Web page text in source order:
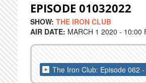
EPISODE 01032022
SHOW: THE IRON CLUB
AIR DATE: MARCH 1 2020 - 10:00
The Iron Club: Episode 062